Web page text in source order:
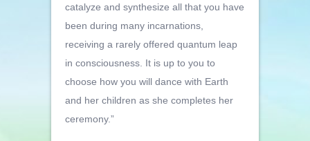
catalyze and synthesize all that you have
been during many incarnations,
receiving a rarely offered quantum leap
in consciousness. It is up to you to
choose how you will dance with Earth
and her children as she completes her
ceremony.”